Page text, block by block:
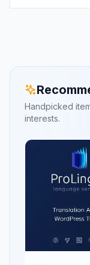
Handpicked
interests.